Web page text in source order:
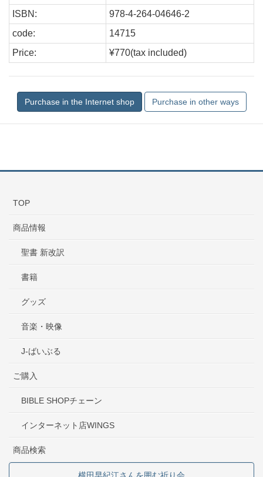
ISBN:
978-4-264-04646-2
code:
14715
Price:
¥770(tax included)
TOP
商品情報
聖書 新改訳
書籍
グッズ
音楽・映像
J-ばいぶる
ご購入
BIBLE SHOPチェーン
インターネット店WINGS
商品検索